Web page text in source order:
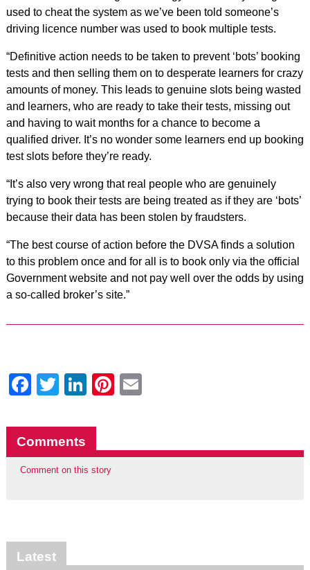
used to cheat the system as we’ve been told someone’s
driving licence number was used to book multiple tests.
“Definitive action needs to be taken to prevent ‘bots’ booking
tests and then selling them on to desperate learners for crazy
amounts of money. This leads to genuine slots being wasted
and learners, who are ready to take their tests, missing out
and having to wait months for a chance to become a
qualified driver. It’s no wonder some learners end up booking
test slots before they’re ready.
“It’s also very wrong that real people who are genuinely
trying to book their tests are being treated as if they are ‘bots’
because their data has been stolen by fraudsters.
“The best course of action before the DVSA finds a solution
to this problem once and for all is to book only via the official
Government website and not pay well over the odds by using
a so-called broker’s site.”
Facebook
Twitter
LinkedIn
Pinterest
Comments
Comment on this story
Latest